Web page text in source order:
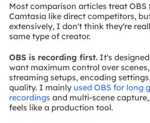
Most comparison articles treat OBS
Camtasia like direct competitors,
extensively, I don't think they're
same type of creator.
OBS is recording first.It's
want maximum control over
streaming setups, encoding
quality. I mainly used OBS for long
recordings and multi-scene
feels like a production tool.